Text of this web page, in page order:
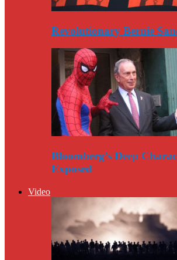
Revolutionary Bernie
Bloomberg’s Deep
Exposed
Video